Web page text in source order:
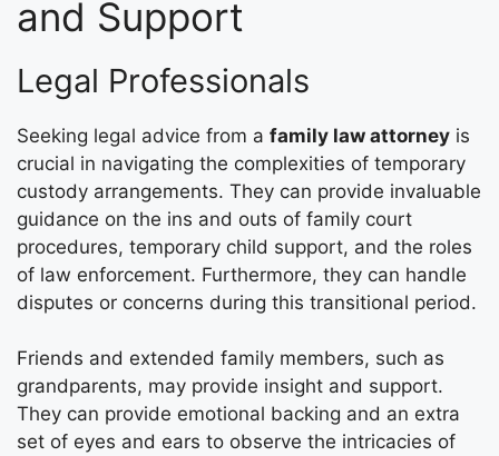
and Support
Legal Professionals
Seeking legal advice from a family law attorney is
crucial in navigating the complexities of temporary
custody arrangements. They can provide invaluable
guidance on the ins and outs of family court
procedures, temporary child support, and the roles
of law enforcement. Furthermore, they can handle
disputes or concerns during this transitional period.
Friends and extended family members, such as
grandparents, may provide insight and support.
They can provide emotional backing and an extra
set of eyes and ears to observe the intricacies of